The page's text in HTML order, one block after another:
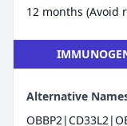
12 months (Avoid
Alternative